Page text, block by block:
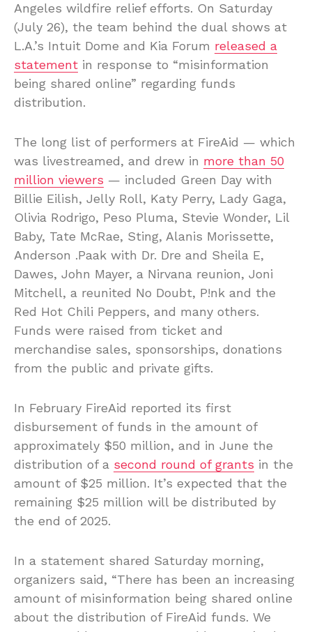
Angeles wildfire relief efforts. On Saturday
(July 26), the team behind the dual shows at
L.A.’s Intuit Dome and Kia Forum released a
statement in response to “misinformation
being shared online” regarding funds
distribution.
The long list of performers at FireAid — which
was livestreamed, and drew in more than 50
million viewers — included Green Day with
Billie Eilish, Jelly Roll, Katy Perry, Lady Gaga,
Olivia Rodrigo, Peso Pluma, Stevie Wonder, Lil
Baby, Tate McRae, Sting, Alanis Morissette,
Anderson .Paak with Dr. Dre and Sheila E,
Dawes, John Mayer, a Nirvana reunion, Joni
Mitchell, a reunited No Doubt, P!nk and the
Red Hot Chili Peppers, and many others.
Funds were raised from ticket and
merchandise sales, sponsorships, donations
from the public and private gifts.
In February FireAid reported its first
disbursement of funds in the amount of
approximately $50 million, and in June the
distribution of a second round of grants in the
amount of $25 million. It’s expected that the
remaining $25 million will be distributed by
the end of 2025.
In a statement shared Saturday morning,
organizers said, “There has been an increasing
amount of misinformation being shared online
about the distribution of FireAid funds. We